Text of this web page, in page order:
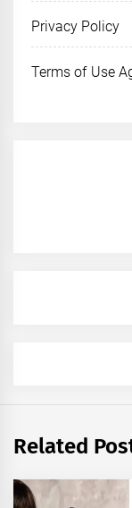
Privacy Policy
Terms of Use
Related